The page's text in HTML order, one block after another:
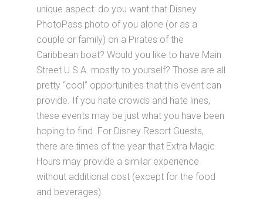
unique aspect: do you want that Disney
PhotoPass photo of you alone (or as a
couple or family) on a Pirates of the
Caribbean boat? Would you like to have Main
Street U.S.A. mostly to yourself? Those are all
pretty “cool” opportunities that this event can
provide. If you hate crowds and hate lines,
these events may be just what you have been
hoping to find. For Disney Resort Guests,
there are times of the year that Extra Magic
Hours may provide a similar experience
without additional cost (except for the food
and beverages).